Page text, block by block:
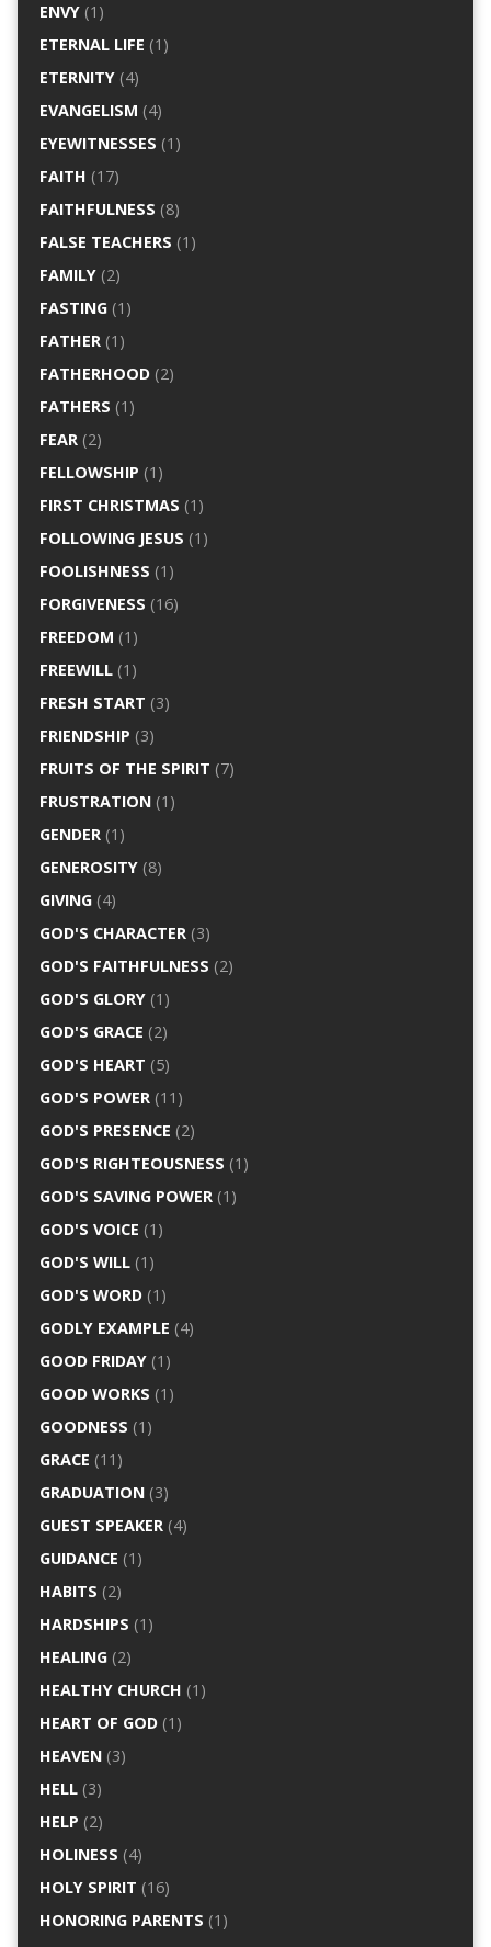
ENVY(1)
ETERNAL LIFE (1)
ETERNITY(4)
EVANGELISM (4)
EYEWITNESSES (1)
FAITH (17)
FAITHFULNESS (8)
FALSE TEACHERS (1)
FAMILY(2)
FASTING(1)
FATHER(1)
FATHERHOOD(2)
FATHERS (1)
FEAR(2)
FELLOWSHIP (1)
FIRST CHRISTMAS (1)
FOLLOWING JESUS (1)
FOOLISHNESS (1)
FORGIVENESS (16)
FREEDOM (1)
FREEWILL(1)
FRESH START (3)
FRIENDSHIP (3)
FRUITS OF THE SPIRIT (7)
FRUSTRATION(1)
GENDER(1)
GENEROSITY(8)
GIVING(4)
GOD'S CHARACTER(3)
GOD'S FAITHFULNESS (2)
GOD'S GLORY(1)
GOD'S GRACE (2)
GOD'S HEART (5)
GOD'S POWER(11)
GOD'S PRESENCE (2)
GOD'S RIGHTEOUSNESS (1)
GOD'S SAVING POWER(1)
GOD'S VOICE (1)
GOD'S WILL(1)
GOD'S WORD(1)
GODLY EXAMPLE (4)
GOOD FRIDAY(1)
GOOD WORKS (1)
GOODNESS (1)
GRACE (11)
GRADUATION(3)
GUEST SPEAKER(4)
GUIDANCE (1)
HABITS (2)
HARDSHIPS (1)
HEALING(2)
HEALTHY CHURCH (1)
HEART OF GOD(1)
HEAVEN(3)
HELL(3)
HELP (2)
HOLINESS (4)
HOLY SPIRIT (16)
HONORING PARENTS (1)